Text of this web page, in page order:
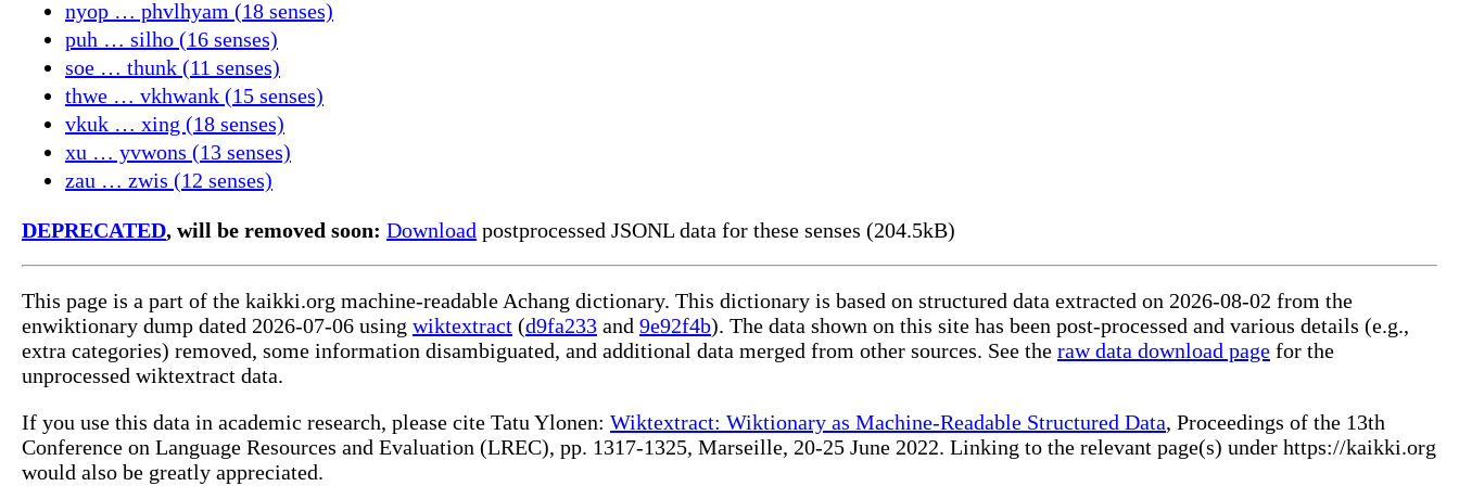
nyop … phvlhyam (18 senses)
puh … silho (16 senses)
soe … thunk (11 senses)
thwe … vkhwank (15 senses)
vkuk … xing (18 senses)
xu … yvwons (13 senses)
zau … zwis (12 senses)
DEPRECATED, will be removed soon: Download postprocessed JSONL data for these senses (204.5kB)
This page is a part of the kaikki.org machine-readable Achang dictionary. This dictionary is based on structured data extracted on 2026-08-02 from the
enwiktionary dump dated 2026-07-06 using wiktextract (d9fa233 and 9e92f4b). The data shown on this site has been post-processed and various details (e.g.,
extra categories) removed, some information disambiguated, and additional data merged from other sources. See the raw data download page for the
unprocessed wiktextract data.
If you use this data in academic research, please cite Tatu Ylonen: Wiktextract: Wiktionary as Machine-Readable Structured Data, Proceedings of the 13th
Conference on Language Resources and Evaluation (LREC), pp. 1317-1325, Marseille, 20-25 June 2022. Linking to the relevant page(s) under https://kaikki.org
would also be greatly appreciated.